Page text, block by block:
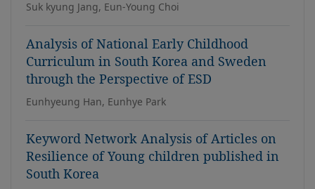
Suk kyung Jang, Eun-Young Choi
Analysis of National Early Childhood
Curriculum in South Korea and Sweden
through the Perspective of ESD
Eunhyeung Han, Eunhye Park
Keyword Network Analysis of Articles on
Resilience of Young children published in
South Korea